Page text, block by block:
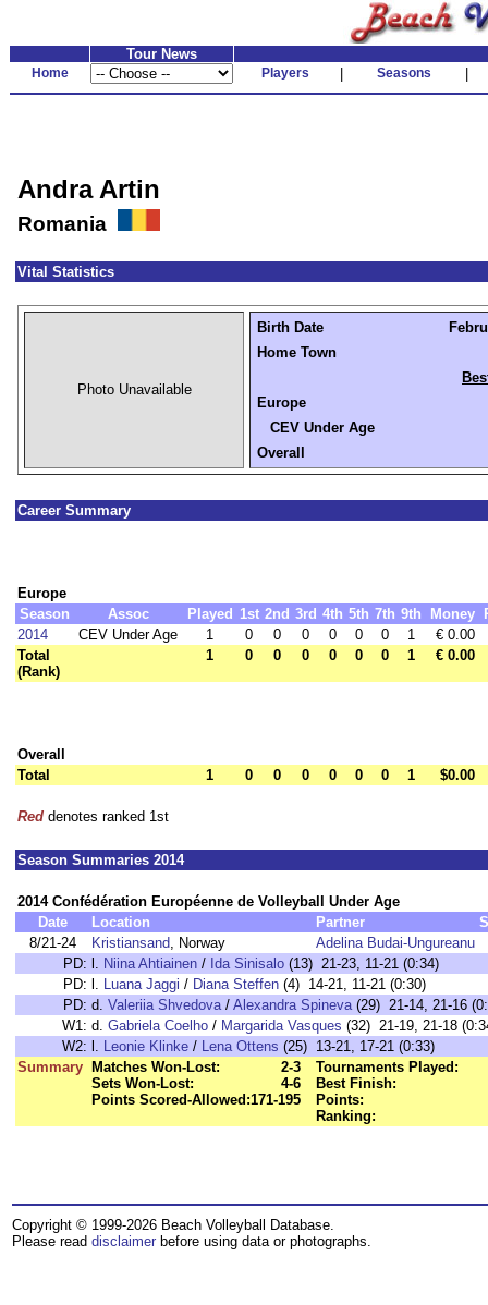
Tour News
Home Players Seasons
Andra Artin
Romania
Vital Statistics
Photo Unavailable
Birth Date
Home Town
Europe
CEV Under Age
Overall
Career Summary
Europe
Season
Assoc Played 1st 2nd 3rd 4th 5th 7th 9th Money
2014
CEV Under Age 1 0 0 0 0 0 0 1
€ 0.00
Total
(Rank)
1 0 0 0 0 0 0 1 € 0.00
Overall
Total
1 0 0 0 0 0 0 1 $0.00
Red denotes ranked 1st
Season Summaries 2014
2014 Confédération Européenne de Volleyball Under Age
Date
Location Partner
8/21-24
Kristiansand, Norway
Adelina Budai-Ungureanu
PD: l. Niina Ahtiainen / Ida Sinisalo (13) 21-23, 11-21 (0:34)
PD: l. Luana Jaggi / Diana Steffen (4) 14-21, 11-21 (0:30)
PD: d. Valeriia Shvedova/ Alexandra Spineva(29) 21-14, 21-16
W1: d. Gabriela Coelho / Margarida Vasques (32) 21-19, 21-18
W2: l. Leonie Klinke / Lena Ottens (25) 13-21, 17-21 (0:33)
Summary
Matches Won-Lost:
2-3
Sets Won-Lost:
4-6
Points Scored-Allowed:171-195
Tournaments Played:
Best Finish:
Points:
Ranking:
Copyright © 1999-2026 Beach Volleyball Database.
Please read disclaimer before using data or photographs.